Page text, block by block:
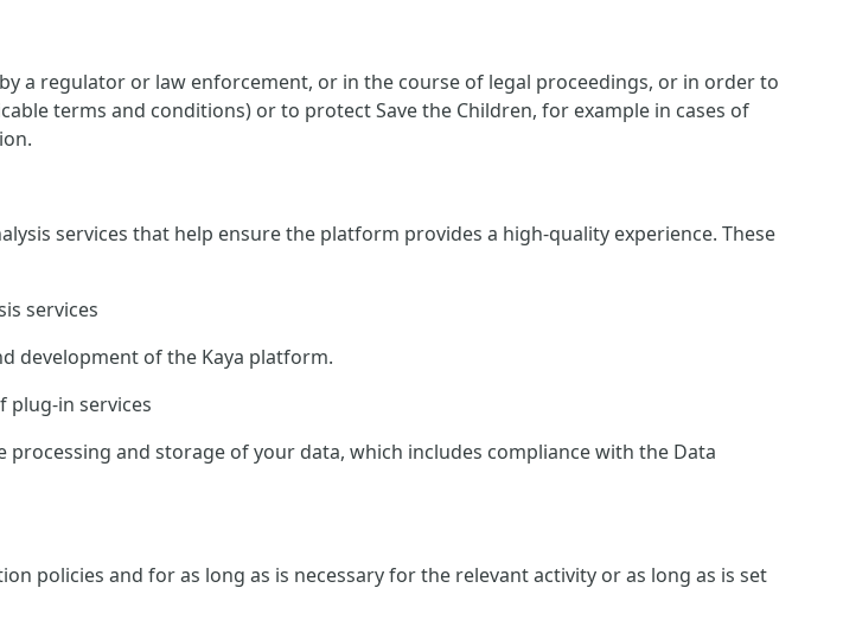
a regulator or law enforcement, or in the course of legal proceedings, or in order to
terms and conditions) or to protect Save the Children, for example in cases of
services that help ensure the platform provides a high-quality experience. These
services
development of the Kaya platform.
plug-in services
and storage of your data, which includes compliance with the Data
policies and for as long as is necessary for the relevant activity or as long as is set